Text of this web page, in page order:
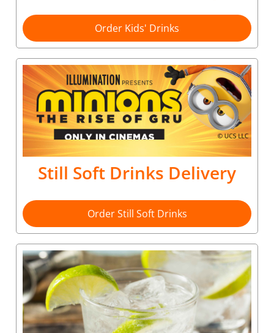
Order Kids' Drinks
Still Soft Drinks Delivery
Order Still Soft Drinks